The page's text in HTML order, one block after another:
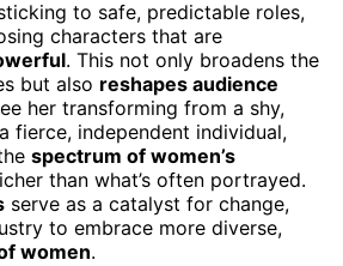
to safe, predictable roles,
characters that are
. This not only broadens the
but also reshapes audience
her transforming from a shy,
fierce, independent individual,
spectrum of women’s
than what’s often portrayed.
serve as a catalyst for change,
to embrace more diverse,
women.